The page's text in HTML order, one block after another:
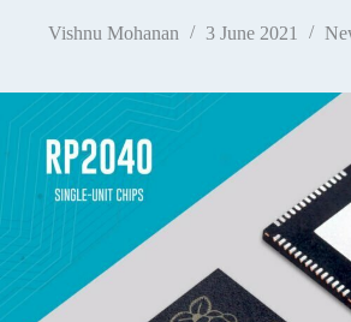
Vishnu Mohanan 3 June 2021